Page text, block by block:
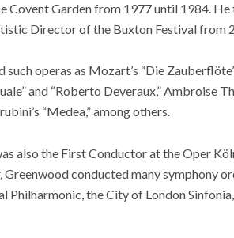
Covent Garden from 1977 until 1984.
Director of the Buxton Festival from
operas as Mozart’s “Die
and “Roberto Deveraux,” Ambroise
“Medea,” among others.
also the First Conductor at the Oper
Greenwood conducted many symphony
Philharmonic, the City of London